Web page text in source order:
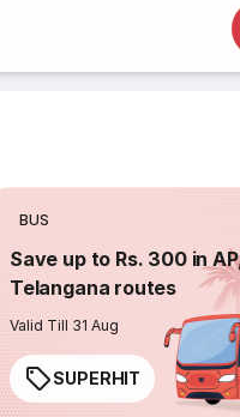
BUS
Save up to Rs. 300 in
Telangana routes
Valid Till 31 Aug
SUPERHIT